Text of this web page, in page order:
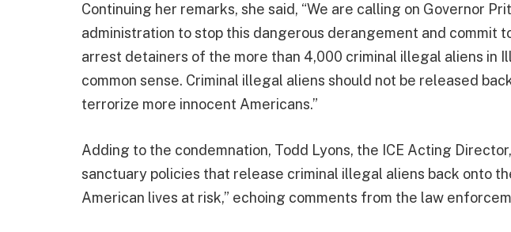
Continuing her remarks, she said, “We are calling on Governor
administration to stop this dangerous derangement and commit
arrest detainers of the more than 4,000 criminal illegal aliens in
common sense. Criminal illegal aliens should not be released
terrorize more innocent Americans.”
Adding to the condemnation, Todd Lyons, the ICE Acting
sanctuary policies that release criminal illegal aliens back onto
American lives at risk,” echoing comments from the law